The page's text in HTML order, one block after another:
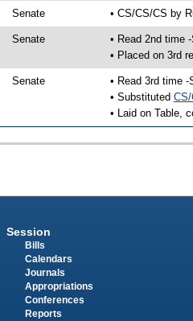
Senate • CS/CS/CS by
Senate
• Read 2nd time
• Placed on 3rd
Senate
• Read 3rd time -
• Substituted
• Laid on Table,
Session
Bills
Calendars
Journals
Appropriations
Conferences
Reports